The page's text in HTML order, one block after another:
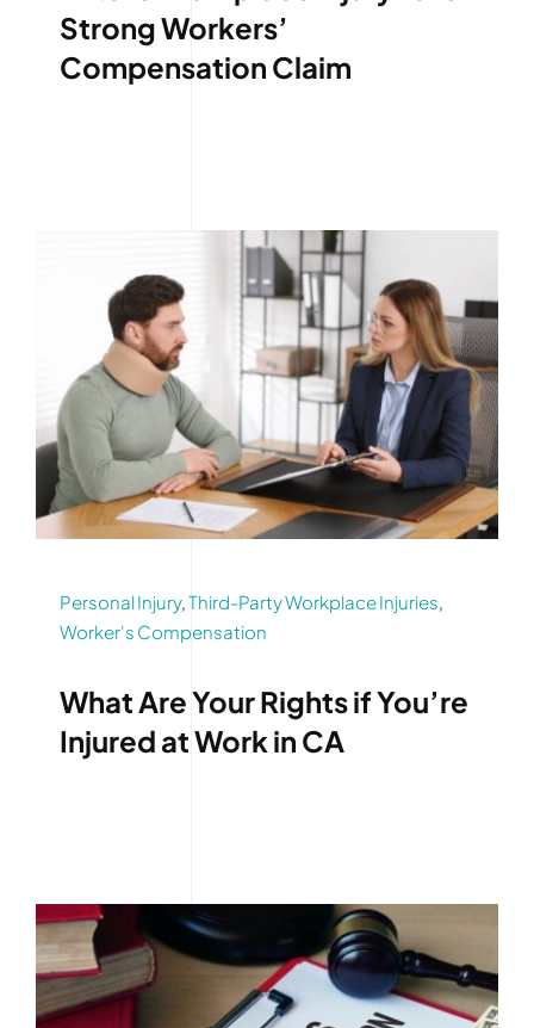
Strong Workers’
Compensation Claim
Personal Injury,Third-Party Workplace Injuries,
Worker's Compensation
What Are Your Rights if You’re
Injured at Work in CA